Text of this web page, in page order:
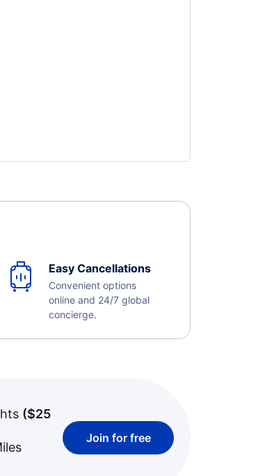
Easy Cancellations
Convenient options
online and 24/7 global
concierge.
($25
Join for free